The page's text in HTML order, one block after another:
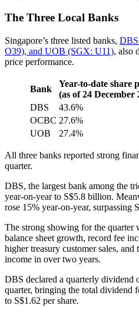
The Three Local Banks
Singapore’s three listed banks,
O39), and UOB (SGX: U11), also
price performance.
Bank
Year-to-date share
(as of 24 December
DBS
43.6%
OCBC 27.6%
UOB
27.4%
All three banks reported strong
quarter.
DBS, the largest bank among the
year-on-year to S$5.8 billion.
rose 15% year-on-year, surpassing
The strong showing for the quarter
balance sheet growth, record fee
higher treasury customer sales, and
income in over two years.
DBS declared a quarterly dividend
quarter, bringing the total dividend
to S$1.62 per share.